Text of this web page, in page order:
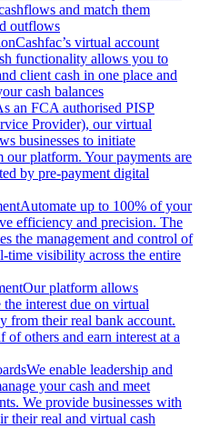
and match them
outflows
Cashfac’s virtual account
functionality allows you to
client cash in one place and
cash balances
an FCA authorised PISP
Provider), our virtual
businesses to initiate
our platform. Your payments are
by pre-payment digital
Automate up to 100% of your
efficiency and precision. The
the management and control of
time visibility across the entire
Our platform allows
the interest due on virtual
from their real bank account.
of others and earn interest at a
We enable leadership and
your cash and meet
We provide businesses with
their real and virtual cash